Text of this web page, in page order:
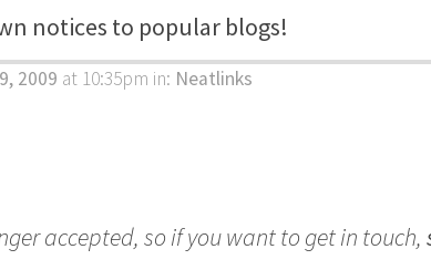
notices to popular blogs!
2009 at 10:35pm in: Neatlinks
accepted, so if you want to get in touch,